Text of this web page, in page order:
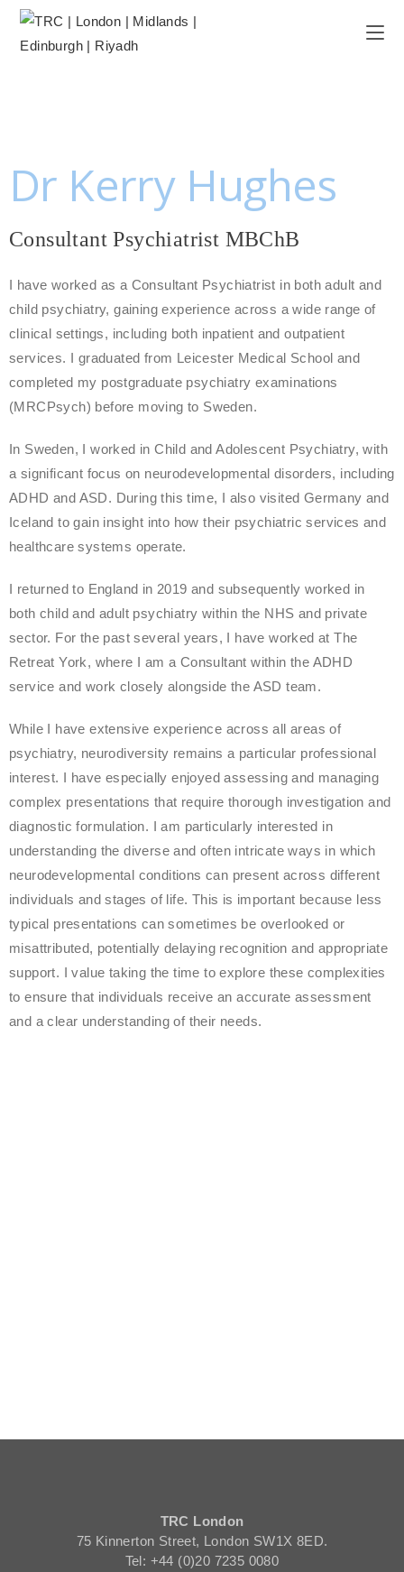
Dr Kerry Hughes
Consultant Psychiatrist MBChB
I have worked as a Consultant Psychiatrist in both adult and
child psychiatry, gaining experience across a wide range of
clinical settings, including both inpatient and outpatient
services. I graduated from Leicester Medical School and
completed my postgraduate psychiatry examinations
(MRCPsych) before moving to Sweden.
In Sweden, I worked in Child and Adolescent Psychiatry, with
a significant focus on neurodevelopmental disorders, including
ADHD and ASD. During this time, I also visited Germany and
Iceland to gain insight into how their psychiatric services and
healthcare systems operate.
I returned to England in 2019 and subsequently worked in
both child and adult psychiatry within the NHS and private
sector. For the past several years, I have worked at The
Retreat York, where I am a Consultant within the ADHD
service and work closely alongside the ASD team.
While I have extensive experience across all areas of
psychiatry, neurodiversity remains a particular professional
interest. I have especially enjoyed assessing and managing
complex presentations that require thorough investigation and
diagnostic formulation. I am particularly interested in
understanding the diverse and often intricate ways in which
neurodevelopmental conditions can present across different
individuals and stages of life. This is important because less
typical presentations can sometimes be overlooked or
misattributed, potentially delaying recognition and appropriate
support. I value taking the time to explore these complexities
to ensure that individuals receive an accurate assessment
and a clear understanding of their needs.
TRC London
75 Kinnerton Street, London SW1X 8ED.
Tel: +44 (0)20 7235 0080